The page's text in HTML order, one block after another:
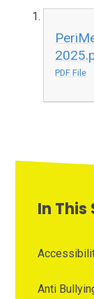
PDF File
In This
Anti